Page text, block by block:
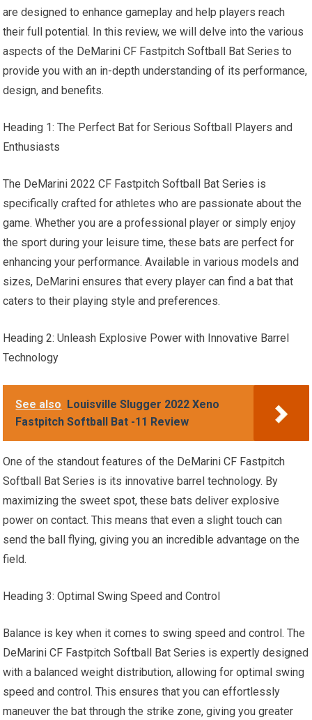
are designed to enhance gameplay and help players reach
their full potential. In this review, we will delve into the various
aspects of the DeMarini CF Fastpitch Softball Bat Series to
provide you with an in-depth understanding of its performance,
design, and benefits.
Heading 1: The Perfect Bat for Serious Softball Players and
Enthusiasts
The DeMarini 2022 CF Fastpitch Softball Bat Series is
specifically crafted for athletes who are passionate about the
game. Whether you are a professional player or simply enjoy
the sport during your leisure time, these bats are perfect for
enhancing your performance. Available in various models and
sizes, DeMarini ensures that every player can find a bat that
caters to their playing style and preferences.
Heading 2: Unleash Explosive Power with Innovative Barrel
Technology
See also Louisville Slugger 2022 Xeno
Fastpitch Softball Bat -11 Review
One of the standout features of the DeMarini CF Fastpitch
Softball Bat Series is its innovative barrel technology. By
maximizing the sweet spot, these bats deliver explosive
power on contact. This means that even a slight touch can
send the ball flying, giving you an incredible advantage on the
field.
Heading 3: Optimal Swing Speed and Control
Balance is key when it comes to swing speed and control. The
DeMarini CF Fastpitch Softball Bat Series is expertly designed
with a balanced weight distribution, allowing for optimal swing
speed and control. This ensures that you can effortlessly
maneuver the bat through the strike zone, giving you greater